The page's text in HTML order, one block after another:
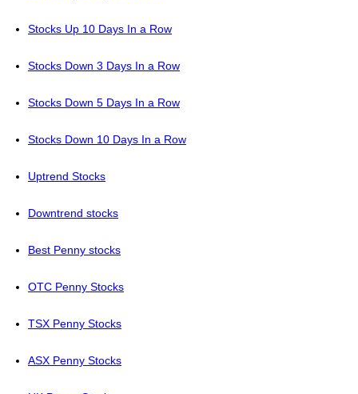
Stocks Up 10 Days In a Row
Stocks Down 3 Days In a Row
Stocks Down 5 Days In a Row
Stocks Down 10 Days In a Row
Uptrend Stocks
Downtrend stocks
Best Penny stocks
OTC Penny Stocks
TSX Penny Stocks
ASX Penny Stocks